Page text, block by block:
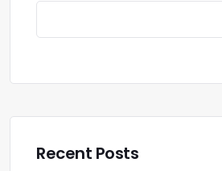
Recent Posts